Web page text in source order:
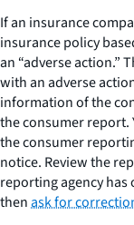
If an insurance
insurance policy
an “adverse action.”
with an adverse
information of the
the consumer report.
the consumer
notice. Review the
reporting agency has
thenask for